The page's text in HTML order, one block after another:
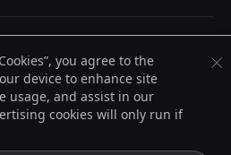
and the Infinity logo® are registered
the United States and may be registered in
brand names may be trademarks or
Inc. or their respective holders.
you agree to the
device to enhance site
usage, and assist in our
cookies will only run if